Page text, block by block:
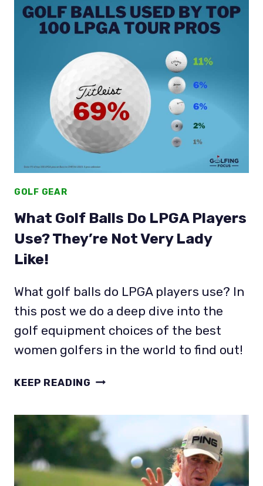
THE
MOST
USED
BALL
THE
PGA
TOUR
(2026)
GOLF GEAR
What Golf Balls Do LPGA Players
Use? They’re Not Very Lady
Like!
What golf balls do LPGA players use? In
this post we do a deep dive into the
golf equipment choices of the best
women golfers in the world to find out!
KEEP READING WHAT
DO
LPGA
PLAYERS
USE?